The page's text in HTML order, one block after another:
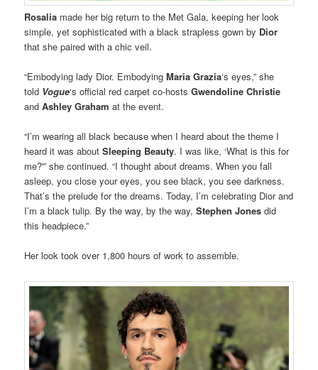
Rosalia made her big return to the Met Gala, keeping her look
simple, yet sophisticated with a black strapless gown by Dior
that she paired with a chic veil.
“Embodying lady Dior. EmbodyingMaria Grazia‘s eyes,” she
told Vogue‘s official red carpet co-hostsGwendoline Christie
andAshley Graham at the event.
“I’m wearing all black because when I heard about the theme I
heard it was aboutSleeping Beauty. I was like, ‘What is this for
me?'” she continued. “I thought about dreams. When you fall
asleep, you close your eyes, you see black, you see darkness.
That’s the prelude for the dreams. Today, I’m celebrating Dior and
I’m a black tulip. By the way, by the way,Stephen Jones did
this headpiece.”
Her look took over 1,800 hours of work to assemble.